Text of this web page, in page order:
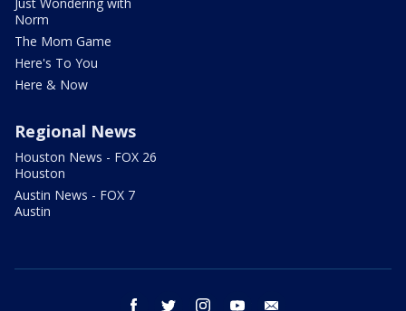
Norm
The Mom Game
Here's To You
Here & Now
Regional News
Houston News - FOX 26
Houston
Austin News - FOX 7
Austin
facebook twitter instagram youtube